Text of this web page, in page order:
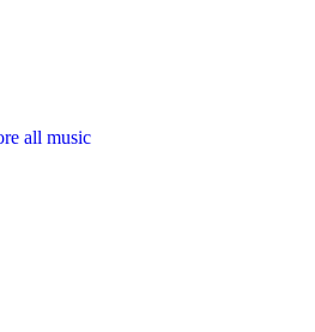
all music